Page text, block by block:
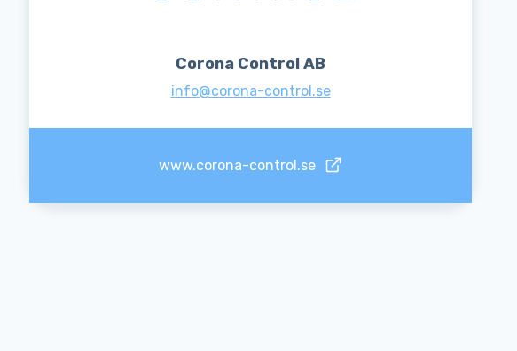
Corona Control AB
info@corona-control.se
www.corona-control.se